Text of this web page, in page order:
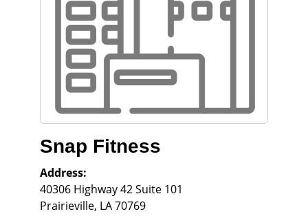
Snap Fitness
Address:
40306 Highway 42 Suite 101
Prairieville, LA70769